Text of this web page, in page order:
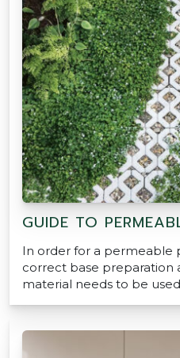
GUIDE TO
In order for a permeable
correct base preparation
material needs to be